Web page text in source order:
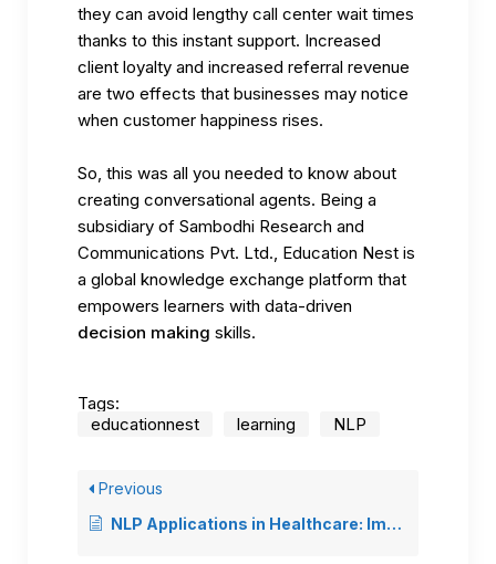
they can avoid lengthy call center wait times
thanks to this instant support. Increased
client loyalty and increased referral revenue
are two effects that businesses may notice
when customer happiness rises.
So, this was all you needed to know about
creating conversational agents. Being a
subsidiary of Sambodhi Research and
Communications Pvt. Ltd., Education Nest is
a global knowledge exchange platform that
empowers learners with data-driven
decision making skills.
Tags:
educationnest
learning NLP
Previous
NLP Applications in Healthcare: Improving Patient Care and Medical Research